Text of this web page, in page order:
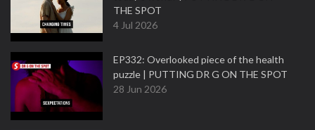
THE SPOT
4 Jul 2026
EP332: Overlooked piece of the health
puzzle | PUTTING DR G ON THE SPOT
28 Jun 2026